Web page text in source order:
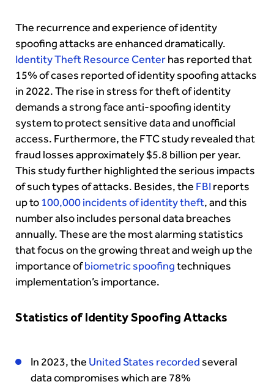
The recurrence and experience of identity
spoofing attacks are enhanced dramatically.
Identity Theft Resource Centerhas reported that
15% of cases reported of identity spoofing attacks
in 2022. The rise in stress for theft of identity
demands a strong face anti-spoofing identity
system to protect sensitive data and unofficial
access. Furthermore, the FTC study revealed that
fraud losses approximately $5.8 billion per year.
This study further highlighted the serious impacts
of such types of attacks. Besides, the FBI reports
up to100,000 incidents of identity theft, and this
number also includes personal data breaches
annually. These are the most alarming statistics
that focus on the growing threat and weigh up the
importance ofbiometric spoofingtechniques
implementation’s importance.
Statistics of Identity Spoofing Attacks
In 2023, the United States recorded several
data compromises which are 78%